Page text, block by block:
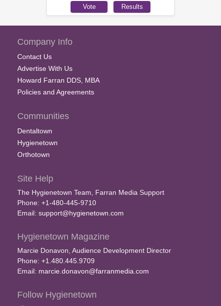
Company Info
Contact Us
Advertise With Us
Howard Farran DDS, MBA
Policies and Agreements
Communities
Dentaltown
Hygienetown
Orthotown
Site Help
The Hygienetown Team, Farran Media Support
Phone: +1-480-445-9710
Email: support@hygienetown.com
Hygienetown Magazine
Marcie Donavon, Audience Development Director
Phone: +1.480.445.9709
Email: marcie.donavon@farranmedia.com
Follow Hygienetown